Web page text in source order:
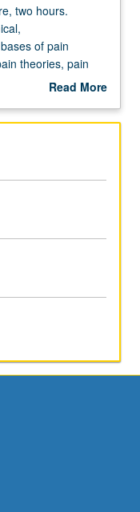
two hours.
of pain
theories, pain
mechanisms of
Read More
Description